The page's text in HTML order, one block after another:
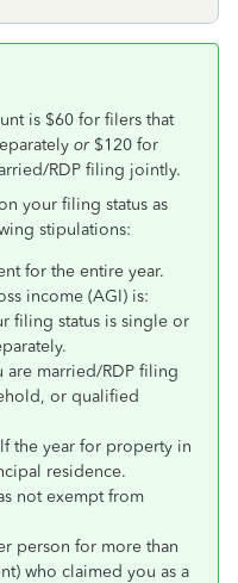
is $60 for filers that
or $120 for
RDP filing jointly.
your filing status as
stipulations:
for the entire year.
income (AGI) is:
filing status is single or
are married/RDP filing
or qualified
the year for property in
residence.
not exempt from
person for more than
who claimed you as a